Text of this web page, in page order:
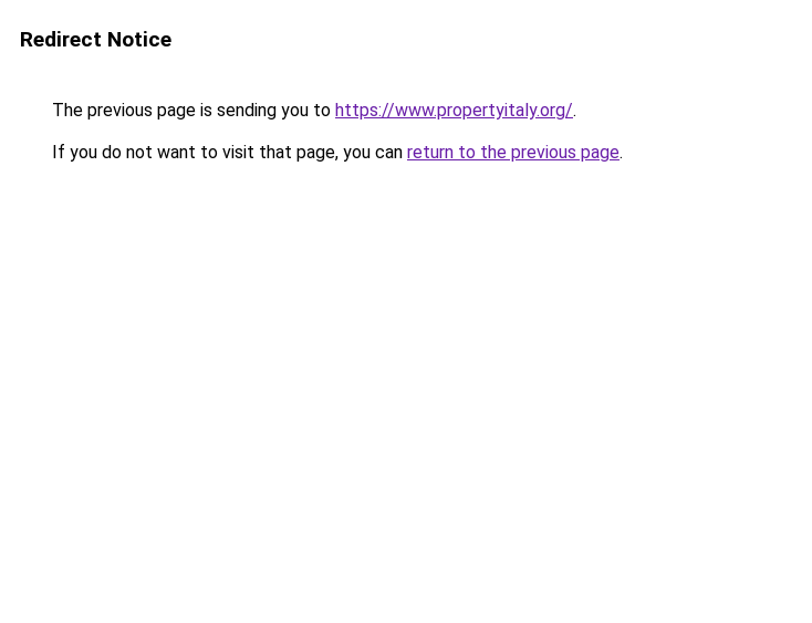
Redirect Notice
The previous page is sending you to https://www.propertyitaly.org/.
If you do not want to visit that page, you can return to the previous page.